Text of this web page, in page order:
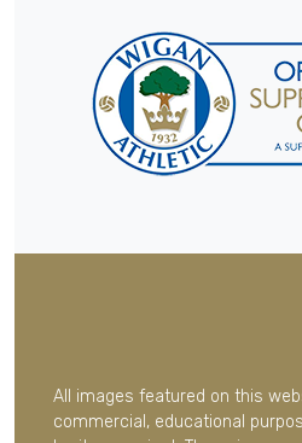
All images featured on this
commercial, educational